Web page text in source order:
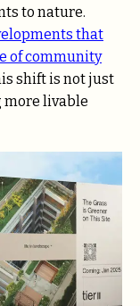
to nature.
that
of community
shift is not just
more livable